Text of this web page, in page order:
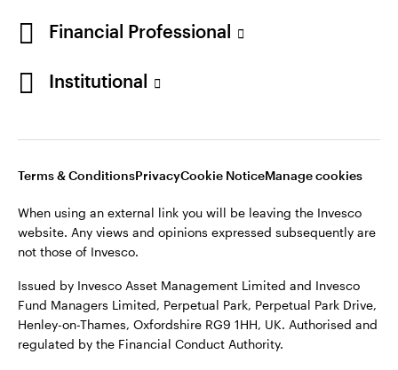
Financial Professional
Institutional
Terms & ConditionsPrivacyCookie NoticeManage cookies
When using an external link you will be leaving the Invesco
website. Any views and opinions expressed subsequently are
not those of Invesco.
Issued by Invesco Asset Management Limited and Invesco
Fund Managers Limited, Perpetual Park, Perpetual Park Drive,
Henley-on-Thames, Oxfordshire RG9 1HH, UK. Authorised and
regulated by the Financial Conduct Authority.